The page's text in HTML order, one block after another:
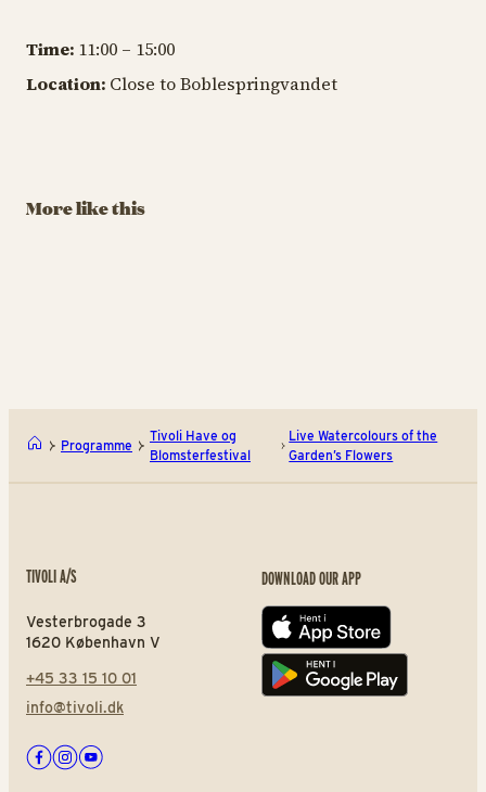
Time: 11:00 – 15:00
Location: Close to Boblespringvandet
More like this
TIVOLI GARDEN & FLOWER FESTIVAL
13
TIVOLI GARDEN & FLOWER FESTIVAL
Programme
Tivoli Have og
Blomsterfestival
Live Watercolours of the
Garden’s Flowers
TIVOLI A/S
Vesterbrogade 3
1620 København V
+45 33 15 10 01
info@tivoli.dk
Facebook
Instagram
Youtube
DOWNLOAD OUR APP
App store
Play store